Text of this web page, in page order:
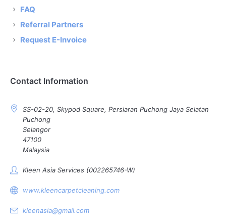
FAQ
Referral Partners
Request E-Invoice
Contact Information
SS-02-20, Skypod Square, Persiaran Puchong Jaya Selatan
Puchong
Selangor
47100
Malaysia
Kleen Asia Services (002265746-W)
www.kleencarpetcleaning.com
kleenasia@gmail.com